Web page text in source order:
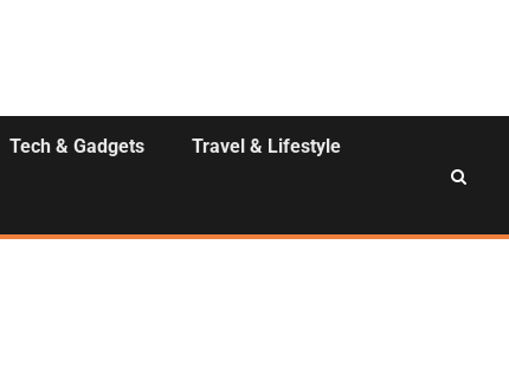
Tech & Gadgets Travel & Lifestyle